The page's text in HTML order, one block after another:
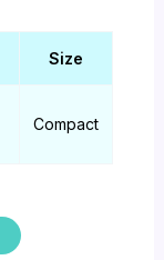
Size
Compact